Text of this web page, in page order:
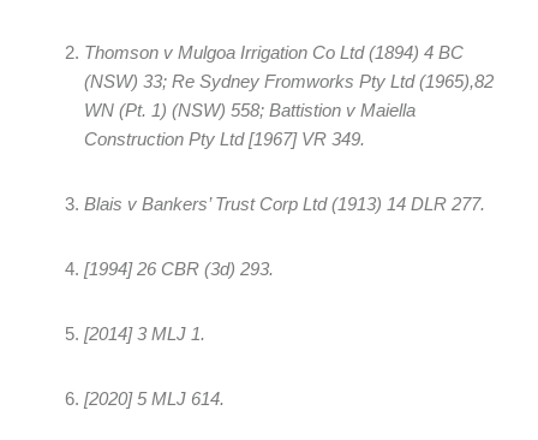
Thomson v Mulgoa Irrigation Co Ltd (1894) 4 BC
(NSW) 33; Re Sydney Fromworks Pty Ltd (1965),82
WN (Pt. 1) (NSW) 558; Battistion v Maiella
Construction Pty Ltd [1967] VR 349.
Blais v Bankers’ Trust Corp Ltd (1913) 14 DLR 277.
[1994] 26 CBR (3d) 293.
[2014] 3 MLJ 1.
[2020] 5 MLJ 614.